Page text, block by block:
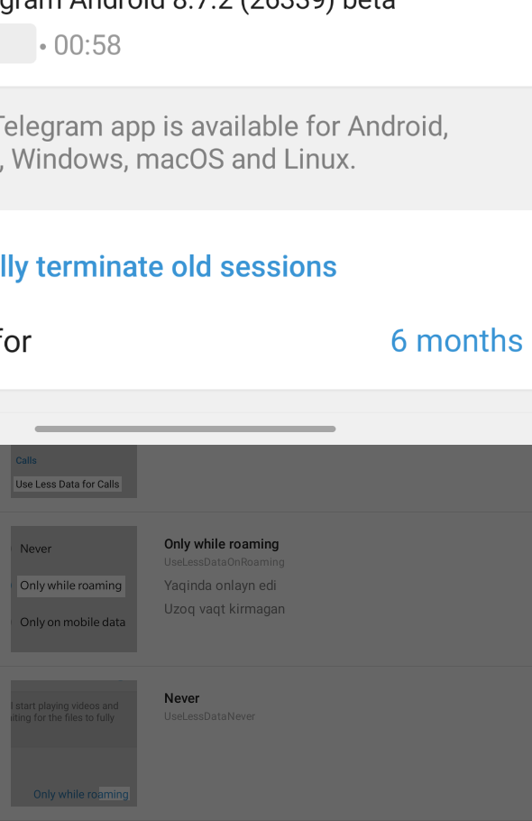
EnableAllStreamingInfo
CallsDataUsage
dolgaskan
Use Less Data for Calls
Only while roaming
UseLessDataOnRoaming
Yaqinda onlayn edi
Uzoq vaqt kirmagan
Never
UseLessDataNever